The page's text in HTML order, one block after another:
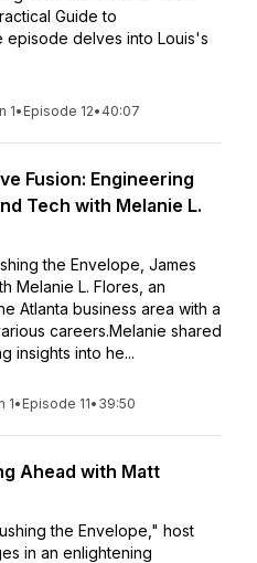
Guide to
episode delves into Louis's
1• Episode 12• 40:07
Fusion: Engineering
Tech with Melanie L.
the Envelope, James
Melanie L. Flores, an
Atlanta business area with a
careers.Melanie shared
insights into he...
1• Episode 11• 39:50
Ahead with Matt
the Envelope," host
in an enlightening